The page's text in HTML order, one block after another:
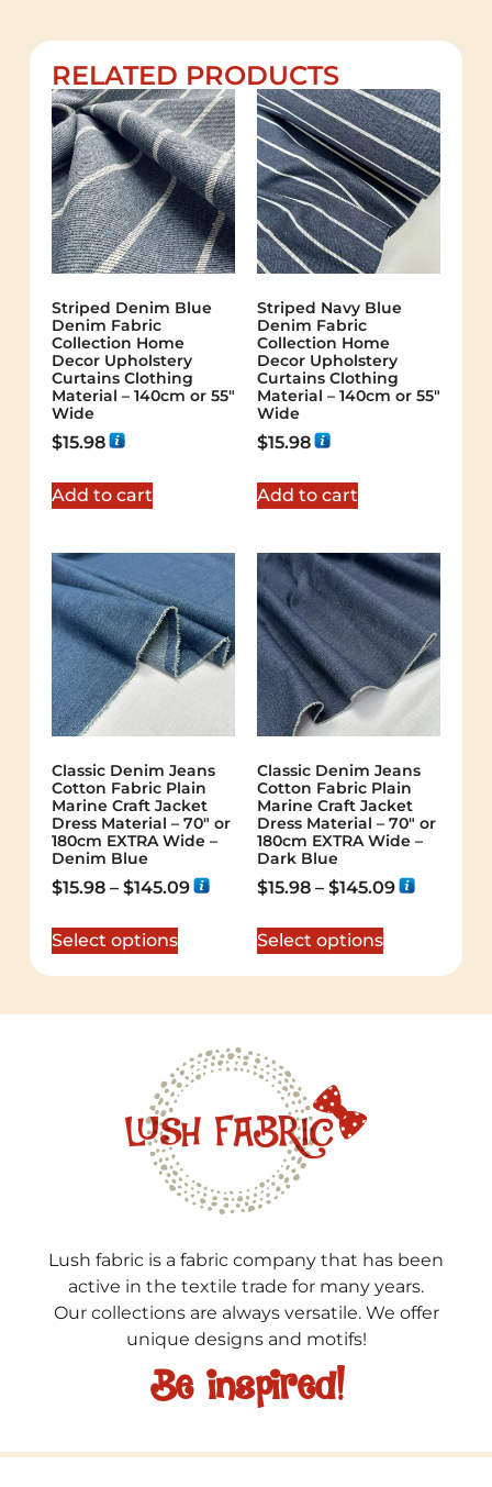
RELATED PRODUCTS
Striped Denim Blue
Denim Fabric
Collection Home
Decor Upholstery
Curtains Clothing
Material – 140cm or 55″
Wide
$15.98
Add to cart
Striped Navy Blue
Denim Fabric
Collection Home
Decor Upholstery
Curtains Clothing
Material – 140cm or 55″
Wide
$15.98
Add to cart
Classic Denim Jeans
Cotton Fabric Plain
Marine Craft Jacket
Dress Material – 70″ or
180cm EXTRA Wide –
Denim Blue
$15.98 – $145.09
Select options
Classic Denim Jeans
Cotton Fabric Plain
Marine Craft Jacket
Dress Material – 70″ or
180cm EXTRA Wide –
Dark Blue
$15.98 – $145.09
Select options
Lush fabric is a fabric company that has been
active in the textile trade for many years.
Our collections are always versatile. We offer
unique designs and motifs!
Be inspired!